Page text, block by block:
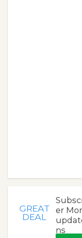
GREAT
DEAL
er
ns